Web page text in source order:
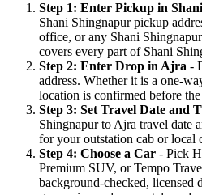
Step 1: Enter Pickup in
Shani Shingnapur pickup
office, or any Shani
covers every part of Shani
Step 2: Enter Drop in Ajra -
address. Whether it is a one-
location is confirmed before the
Step 3: Set Travel Date and
Shingnapur to Ajra travel date
for your outstation cab or local
Step 4: Choose a Car - Pick
Premium SUV, or Tempo
background-checked, licensed